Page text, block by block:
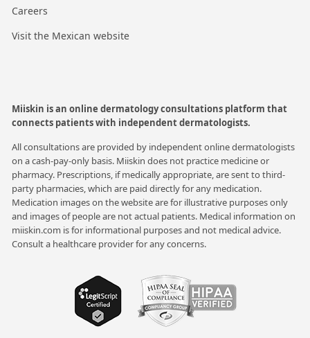
Careers
Visit the Mexican website
Miiskin is an online dermatology consultations platform that
connects patients with independent dermatologists.
All consultations are provided by independent online dermatologists
on a cash-pay-only basis. Miiskin does not practice medicine or
pharmacy. Prescriptions, if medically appropriate, are sent to third-
party pharmacies, which are paid directly for any medication.
Medication images on the website are for illustrative purposes only
and images of people are not actual patients. Medical information on
miiskin.com is for informational purposes and not medical advice.
Consult a healthcare provider for any concerns.